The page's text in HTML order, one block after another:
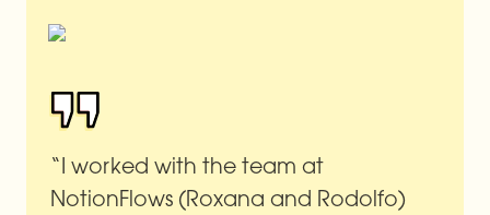
“I worked with the team at
NotionFlows (Roxana and Rodolfo)